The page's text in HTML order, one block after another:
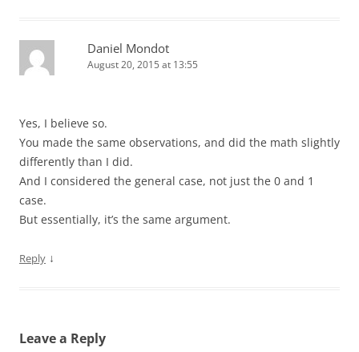
Daniel Mondot
August 20, 2015 at 13:55
Yes, I believe so.
You made the same observations, and did the math slightly
differently than I did.
And I considered the general case, not just the 0 and 1
case.
But essentially, it’s the same argument.
Reply ↓
Leave a Reply